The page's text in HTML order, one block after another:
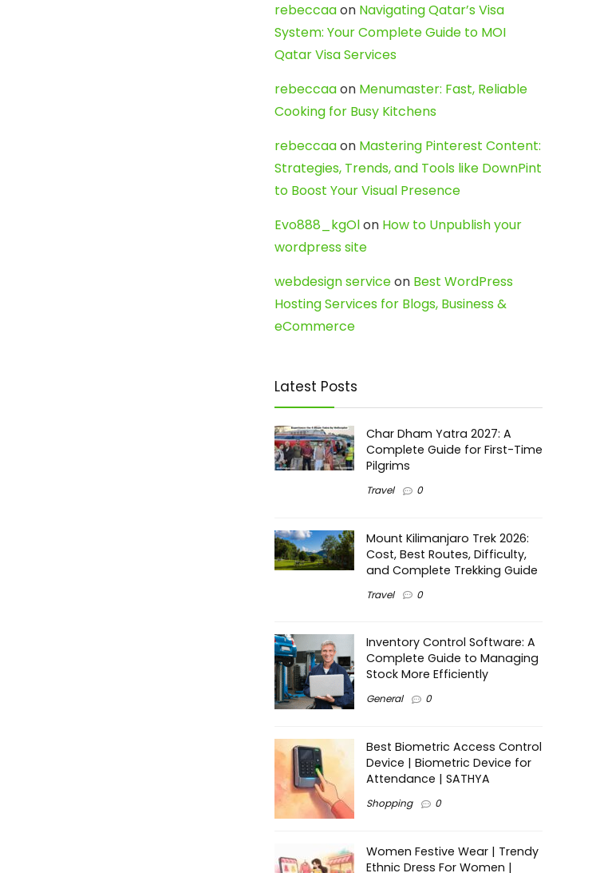
rebeccaaon Navigating Qatar’s Visa
System: Your Complete Guide to MOI
Qatar Visa Services
rebeccaaon Menumaster: Fast, Reliable
Cooking for Busy Kitchens
rebeccaaon Mastering Pinterest Content:
Strategies, Trends, and Tools like DownPint
to Boost Your Visual Presence
Evo888_kgOlon How to Unpublish your
wordpress site
webdesign serviceon Best WordPress
Hosting Services for Blogs, Business &
eCommerce
Latest Posts
Char Dham Yatra 2027: A
Complete Guide for First-Time
Pilgrims
Travel 0
Mount Kilimanjaro Trek 2026:
Cost, Best Routes, Difficulty,
and Complete Trekking Guide
Travel 0
Inventory Control Software: A
Complete Guide to Managing
Stock More Efficiently
General 0
Best Biometric Access Control
Device | Biometric Device for
Attendance | SATHYA
Shopping 0
Women Festive Wear | Trendy
Ethnic Dress For Women |